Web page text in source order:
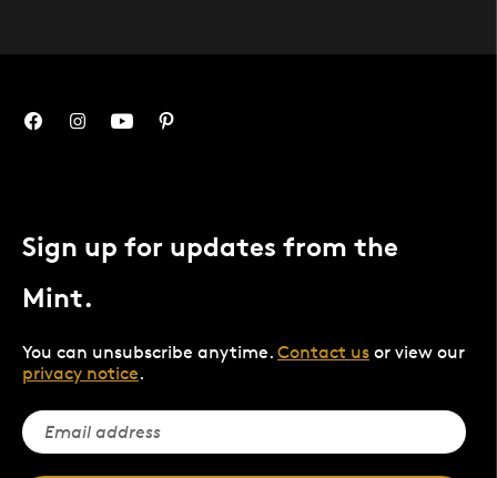
Sign up for updates from the
Mint.
You can unsubscribe anytime. Contact us or view our
privacy notice.